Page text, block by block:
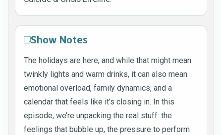
Show Notes
The holidays are here, and while that might mean
twinkly lights and warm drinks, it can also mean
emotional overload, family dynamics, and a
calendar that feels like it’s closing in. In this
episode, we’re unpacking the real stuff: the
feelings that bubble up, the pressure to perform